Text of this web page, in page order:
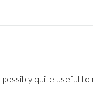
quite useful